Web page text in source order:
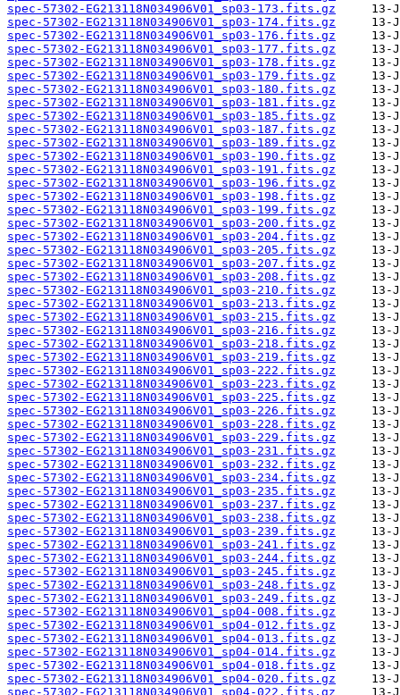
spec-57302-EG213118N034906V01_sp03-173.fits.gz
spec-57302-EG213118N034906V01_sp03-174.fits.gz
spec-57302-EG213118N034906V01_sp03-176.fits.gz
spec-57302-EG213118N034906V01_sp03-177.fits.gz
spec-57302-EG213118N034906V01_sp03-178.fits.gz
spec-57302-EG213118N034906V01_sp03-179.fits.gz
spec-57302-EG213118N034906V01_sp03-180.fits.gz
spec-57302-EG213118N034906V01_sp03-181.fits.gz
spec-57302-EG213118N034906V01_sp03-185.fits.gz
spec-57302-EG213118N034906V01_sp03-187.fits.gz
spec-57302-EG213118N034906V01_sp03-189.fits.gz
spec-57302-EG213118N034906V01_sp03-190.fits.gz
spec-57302-EG213118N034906V01_sp03-191.fits.gz
spec-57302-EG213118N034906V01_sp03-196.fits.gz
spec-57302-EG213118N034906V01_sp03-198.fits.gz
spec-57302-EG213118N034906V01_sp03-199.fits.gz
spec-57302-EG213118N034906V01_sp03-200.fits.gz
spec-57302-EG213118N034906V01_sp03-204.fits.gz
spec-57302-EG213118N034906V01_sp03-205.fits.gz
spec-57302-EG213118N034906V01_sp03-207.fits.gz
spec-57302-EG213118N034906V01_sp03-208.fits.gz
spec-57302-EG213118N034906V01_sp03-210.fits.gz
spec-57302-EG213118N034906V01_sp03-213.fits.gz
spec-57302-EG213118N034906V01_sp03-215.fits.gz
spec-57302-EG213118N034906V01_sp03-216.fits.gz
spec-57302-EG213118N034906V01_sp03-218.fits.gz
spec-57302-EG213118N034906V01_sp03-219.fits.gz
spec-57302-EG213118N034906V01_sp03-222.fits.gz
spec-57302-EG213118N034906V01_sp03-223.fits.gz
spec-57302-EG213118N034906V01_sp03-225.fits.gz
spec-57302-EG213118N034906V01_sp03-226.fits.gz
spec-57302-EG213118N034906V01_sp03-228.fits.gz
spec-57302-EG213118N034906V01_sp03-229.fits.gz
spec-57302-EG213118N034906V01_sp03-231.fits.gz
spec-57302-EG213118N034906V01_sp03-232.fits.gz
spec-57302-EG213118N034906V01_sp03-234.fits.gz
spec-57302-EG213118N034906V01_sp03-235.fits.gz
spec-57302-EG213118N034906V01_sp03-237.fits.gz
spec-57302-EG213118N034906V01_sp03-238.fits.gz
spec-57302-EG213118N034906V01_sp03-239.fits.gz
spec-57302-EG213118N034906V01_sp03-241.fits.gz
spec-57302-EG213118N034906V01_sp03-244.fits.gz
spec-57302-EG213118N034906V01_sp03-245.fits.gz
spec-57302-EG213118N034906V01_sp03-248.fits.gz
spec-57302-EG213118N034906V01_sp03-249.fits.gz
spec-57302-EG213118N034906V01_sp04-008.fits.gz
spec-57302-EG213118N034906V01_sp04-012.fits.gz
spec-57302-EG213118N034906V01_sp04-013.fits.gz
spec-57302-EG213118N034906V01_sp04-014.fits.gz
spec-57302-EG213118N034906V01_sp04-018.fits.gz
spec-57302-EG213118N034906V01_sp04-020.fits.gz
spec-57302-EG213118N034906V01_sp04-022.fits.gz